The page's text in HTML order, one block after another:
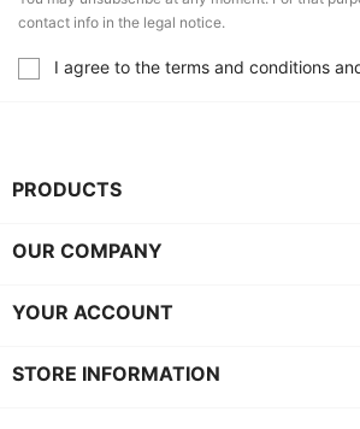
contact info in the legal notice.
I agree to the terms and conditions
PRODUCTS
OUR COMPANY
YOUR ACCOUNT
STORE INFORMATION